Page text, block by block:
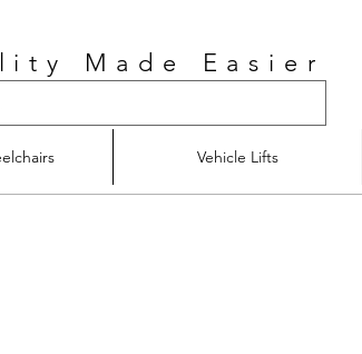
Made Easier
Vehicle Lifts